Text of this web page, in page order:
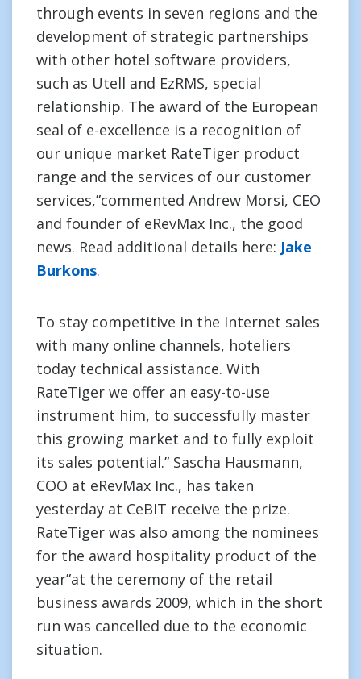
through events in seven regions and the
development of strategic partnerships
with other hotel software providers,
such as Utell and EzRMS, special
relationship. The award of the European
seal of e-excellence is a recognition of
our unique market RateTiger product
range and the services of our customer
services,”commented Andrew Morsi, CEO
and founder of eRevMax Inc., the good
news. Read additional details here: Jake
Burkons.
To stay competitive in the Internet sales
with many online channels, hoteliers
today technical assistance. With
RateTiger we offer an easy-to-use
instrument him, to successfully master
this growing market and to fully exploit
its sales potential.” Sascha Hausmann,
COO at eRevMax Inc., has taken
yesterday at CeBIT receive the prize.
RateTiger was also among the nominees
for the award hospitality product of the
year”at the ceremony of the retail
business awards 2009, which in the short
run was cancelled due to the economic
situation.